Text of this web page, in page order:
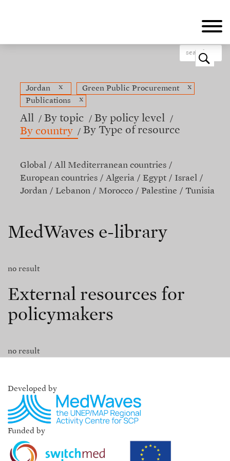
o
Jordan x Green Public Procurement
x
Publications
x
All By topic
By policy level
By country
By Type of resource
Global
All Mediterranean countries
European countries
Algeria Egypt
Israel
Jordan
Lebanon Morocco Palestine Tunisia
MedWaves e-library
no result
External resources for
policymakers
no result
Developed by
Funded by